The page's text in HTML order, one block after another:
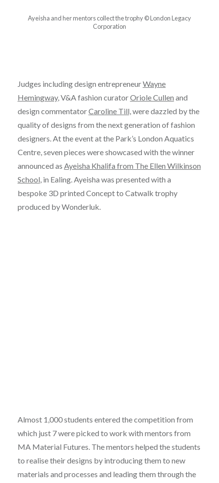
Ayeisha and her mentors collect the trophy © London Legacy
Corporation
Judges including design entrepreneurWayne
Hemingway, V&A fashion curatorOriole Cullen and
design commentatorCaroline Till,were dazzled by the
quality of designs from the next generation of fashion
designers. At the event at the Park’s London Aquatics
Centre, seven pieces were showcased with the winner
announced as Ayeisha Khalifa from The Ellen Wilkinson
School, in Ealing. Ayeisha was presented with a
bespoke 3D printed Concept to Catwalk trophy
produced by Wonderluk.
Almost 1,000 students entered the competition from
which just 7 were picked to work with mentors from
MA Material Futures. The mentors helped the students
to realise their designs by introducing them to new
materials and processes and leading them through the